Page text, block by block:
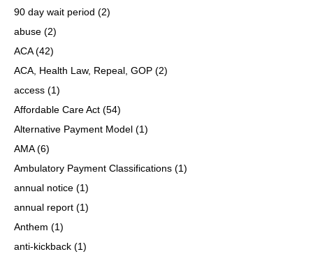
90 day wait period (2)
abuse (2)
ACA(42)
ACA, Health Law, Repeal, GOP (2)
access (1)
Affordable Care Act (54)
Alternative Payment Model (1)
AMA(6)
Ambulatory Payment Classifications (1)
annual notice (1)
annual report (1)
Anthem (1)
anti-kickback (1)